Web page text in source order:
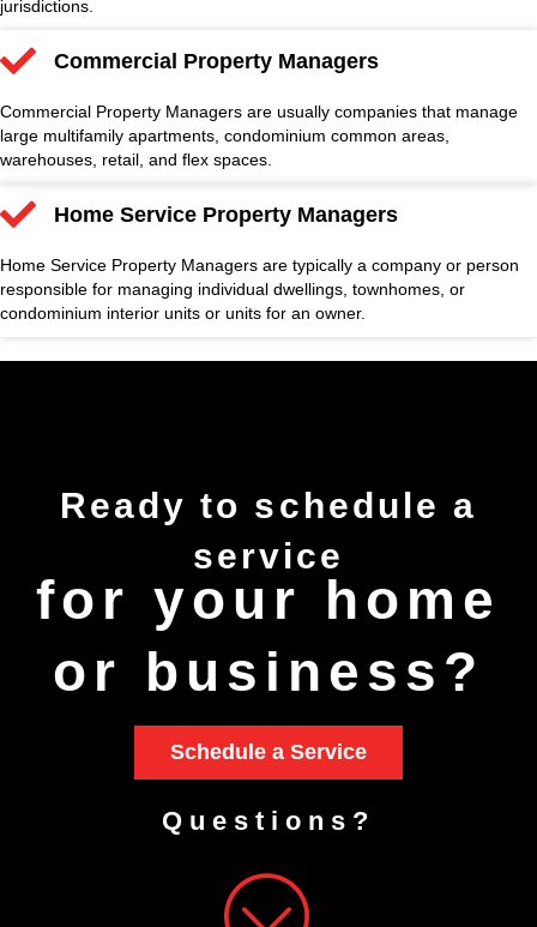
jurisdictions.
Commercial Property Managers
Commercial Property Managers are usually companies that manage
large multifamily apartments, condominium common areas,
warehouses, retail, and flex spaces.
Home Service Property Managers
Home Service Property Managers are typically a company or person
responsible for managing individual dwellings, townhomes, or
condominium interior units or units for an owner.
Ready to schedule a
service
for your home
or business?
Schedule a Service
Questions?